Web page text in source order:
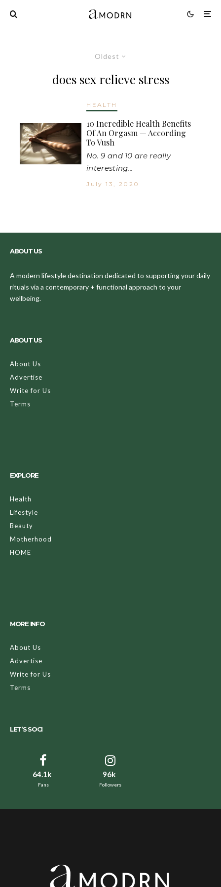
Oldest
does sex relieve stress
HEALTH
10 Incredible Health Benefits
Of An Orgasm — According
To Vush
No. 9 and 10 are really
interesting...
July 13, 2020
ABOUT US
A modern lifestyle destination dedicated to supporting your daily
rituals via a contemporary + functional approach to your
wellbeing.
ABOUT US
About Us
Advertise
Write for Us
Terms
EXPLORE
Health
Lifestyle
Beauty
Motherhood
HOME
MORE INFO
About Us
Advertise
Write for Us
Terms
LET’S SOCI
64.1k
Fans
96k
Followers